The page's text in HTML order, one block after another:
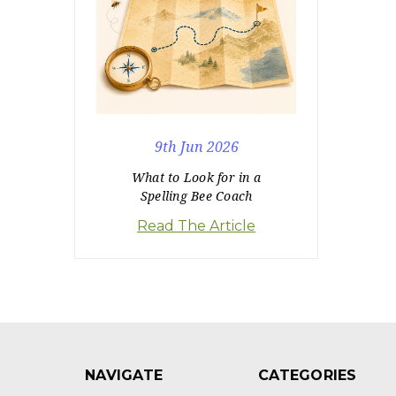
9th Jun 2026
What to Look for in a
Spelling Bee Coach
Read The Article
NAVIGATE CATEGORIES